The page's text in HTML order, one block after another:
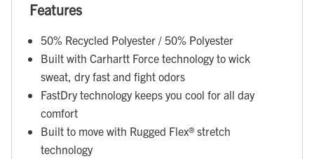
Features
50% Recycled Polyester / 50% Polyester
Built with Carhartt Force technology to wick
sweat, dry fast and fight odors
FastDry technology keeps you cool for all day
comfort
Built to move with Rugged Flex® stretch
technology